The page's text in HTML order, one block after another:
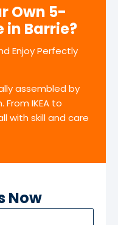
Own 5-
in Barrie?
Enjoy Perfectly
assembled by
IKEA to
with skill and care
Now